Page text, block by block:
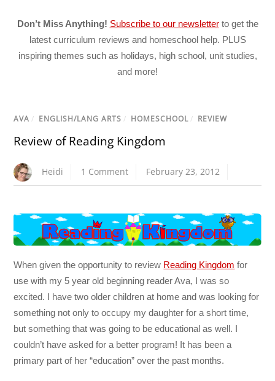
Don’t Miss Anything! Subscribe to our newsletterto get the
latest curriculum reviews and homeschool help. PLUS
inspiring themes such as holidays, high school, unit studies,
and more!
AVA / ENGLISH/LANG ARTS / HOMESCHOOL / REVIEW
Review of Reading Kingdom
Heidi 1 Comment February 23, 2012
When given the opportunity to review Reading Kingdom for
use with my 5 year old beginning reader Ava, I was so
excited. I have two older children at home and was looking for
something not only to occupy my daughter for a short time,
but something that was going to be educational as well. I
couldn’t have asked for a better program! It has been a
primary part of her “education” over the past months.